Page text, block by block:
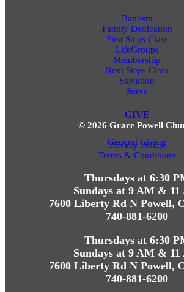
Baptism
Family Dedication
First Steps Class
LifeGroups
Membership
Next Steps Class
Salvation
Serve
GIVE
General Giving
© 2026 Grace Powell
Privacy Policy
Terms & Conditions
Thursdays at 6:30
Sundays at 9 AM & 11
7600 Liberty Rd N Powell,
740-881-6200
Thursdays at 6:30
Sundays at 9 AM & 11
7600 Liberty Rd N Powell,
740-881-6200